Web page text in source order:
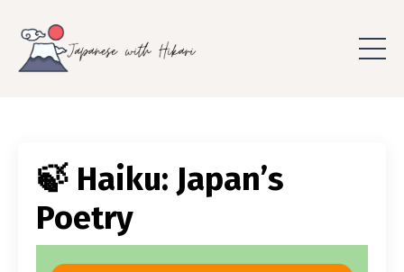
🍃 Haiku: Japan’s
Poetry